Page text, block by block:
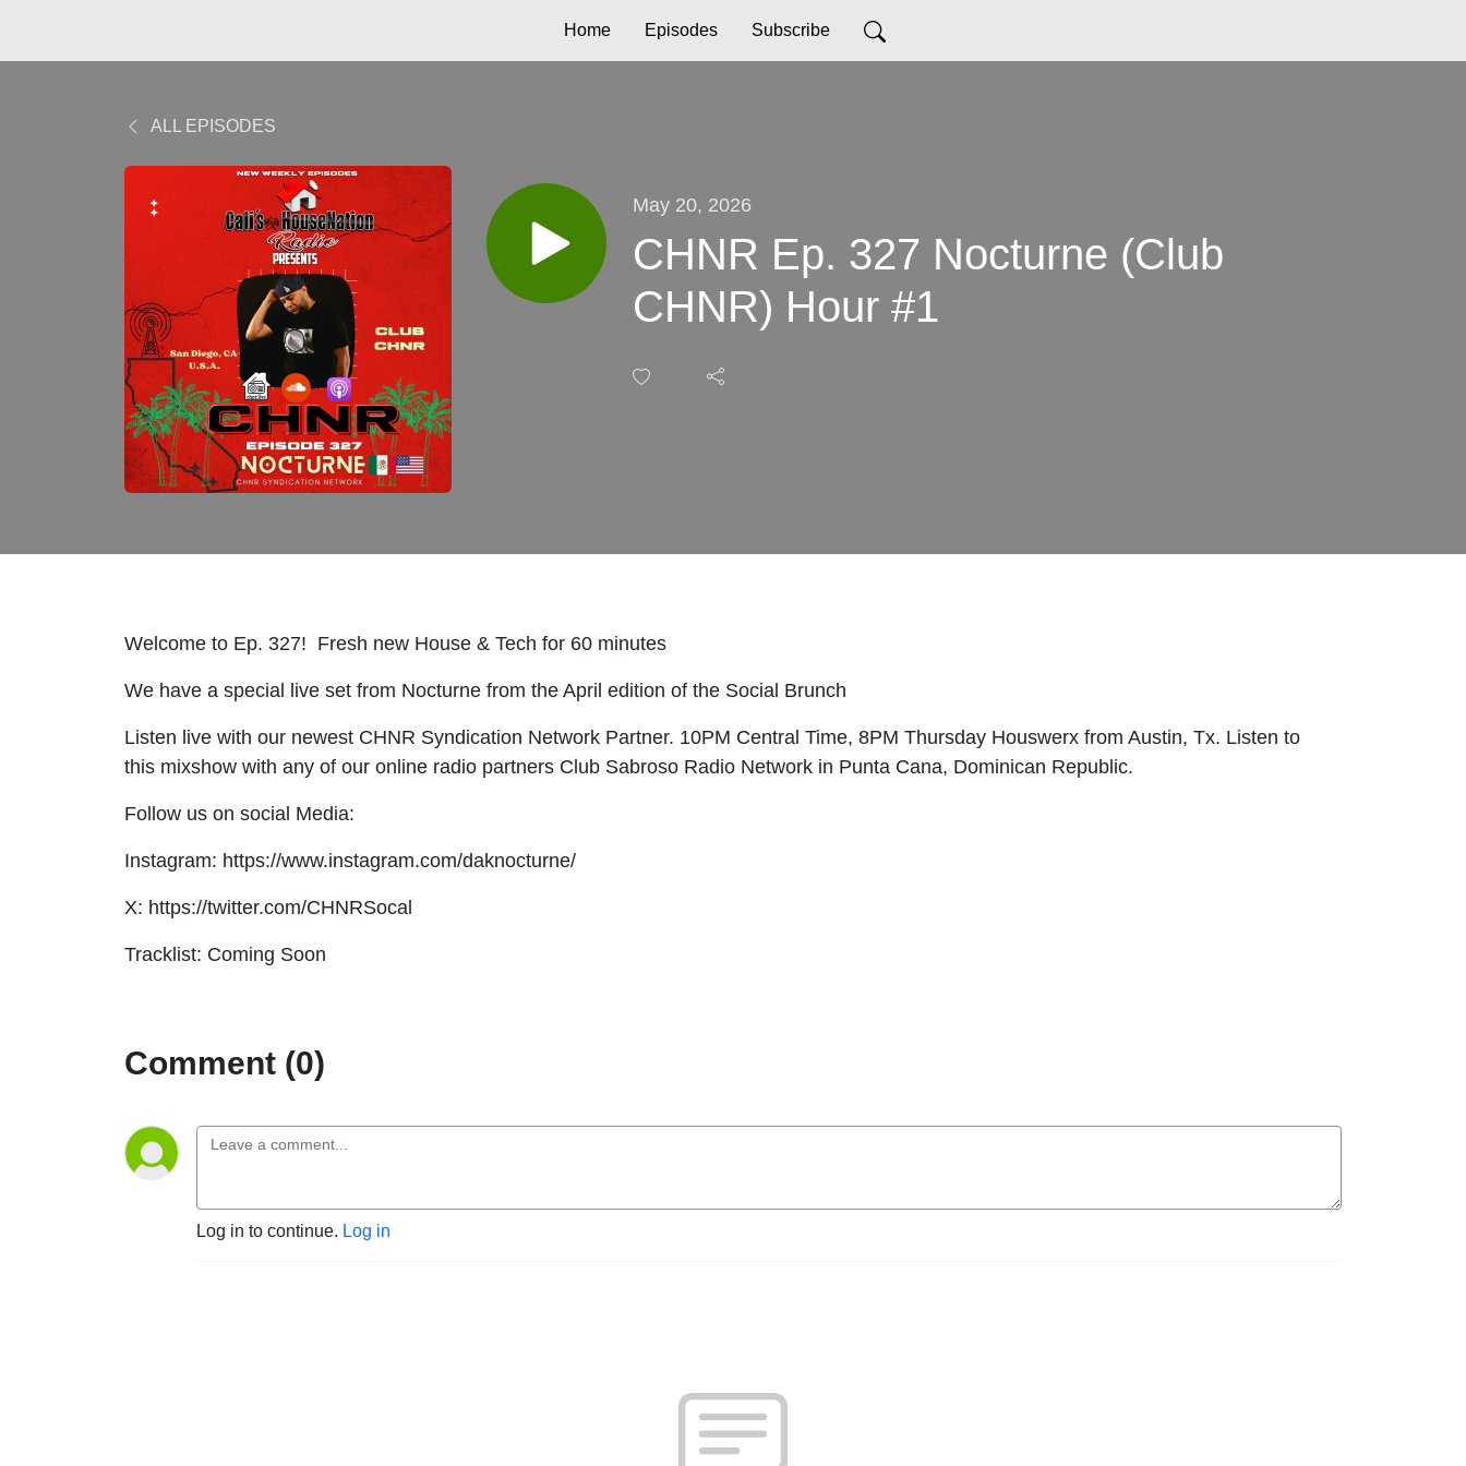
Home Episodes Subscribe
ALL EPISODES
May 20, 2026
CHNR Ep. 327 Nocturne (Club
CHNR) Hour #1
Welcome to Ep. 327! Fresh new House & Tech for 60 minutes
We have a special live set from Nocturne from the April edition of the Social Brunch
Listen live with our newest CHNR Syndication Network Partner. 10PM Central Time, 8PM Thursday Houswerx from Austin, Tx. Listen to
this mixshow with any of our online radio partners Club Sabroso Radio Network in Punta Cana, Dominican Republic.
Follow us on social Media:
Instagram: https://www.instagram.com/daknocturne/
X: https://twitter.com/CHNRSocal
Tracklist: Coming Soon
Comment (0)
Log in to continue. Log in